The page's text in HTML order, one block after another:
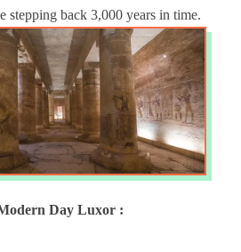
stepping back 3,000 years in time.
Day Luxor :